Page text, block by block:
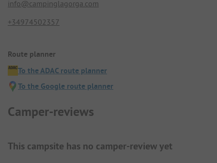
info@campinglagorga.com
+34974502357
Route planner
To the ADAC route planner
To the Google route planner
Camper-reviews
This campsite has no camper-review yet